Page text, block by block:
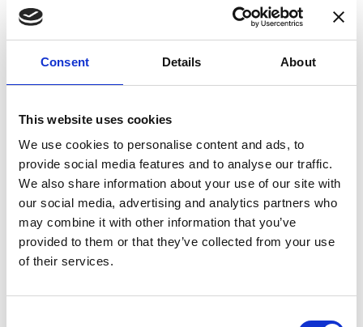
Consent Details About
This website uses cookies
We use cookies to personalise content and ads, to
provide social media features and to analyse our traffic.
We also share information about your use of our site with
our social media, advertising and analytics partners who
may combine it with other information that you’ve
provided to them or that they’ve collected from your use
of their services.
provides highly accurate calibration for current
transducers with some of the lowest
uncertainties available. Regular calibration
Danisense helps maintain the highest
standards in calibration, ensuring your
instruments perform optimally under all
conditions.
Accreditations